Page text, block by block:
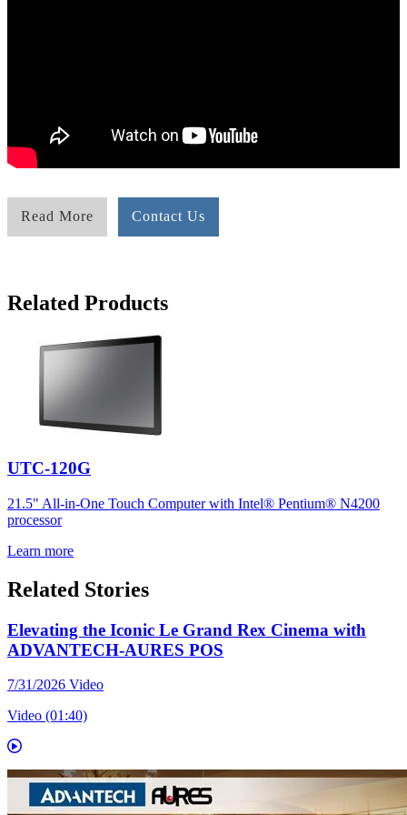
Read More Contact Us
Related Products
UTC-120G
21.5" All-in-One Touch Computer with Intel® Pentium® N4200
processor
Learn more
Related Stories
Elevating the Iconic Le Grand Rex Cinema with
ADVANTECH-AURES POS
7/31/2026 Video
Video (01:40)